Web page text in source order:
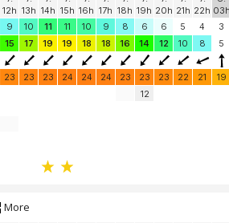
12h 13h 14h 15h 16h 17h 18h 19h 20h 21h 22h 03h
9 10 11 11 10 9 8 6 6 5 4 3
15 17 19 19 18 18 16 14 12 10 8 5
23 23 23 24 24 24 23 23 23 22 21 19
12
More